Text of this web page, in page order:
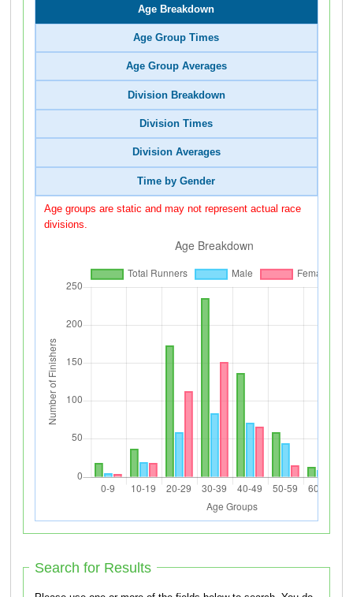
Age Breakdown
Age Group Times
Age Group Averages
Division Breakdown
Division Times
Division Averages
Time by Gender
Age groups are static and may not represent actual race
divisions.
Search for Results